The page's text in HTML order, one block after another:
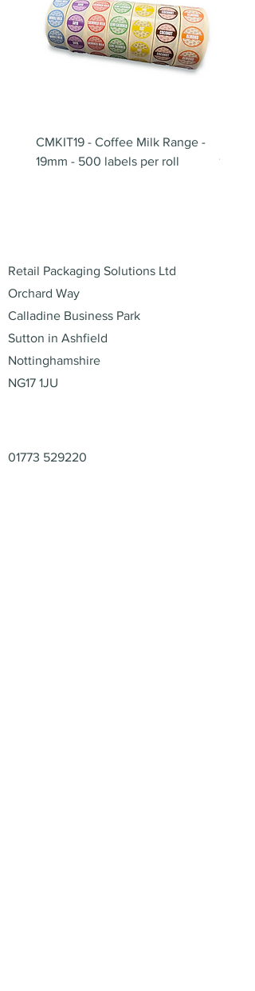
CMKIT19 - Coffee Milk Range -
19mm - 500 labels per roll
180mm
Retail Packaging Solutions Ltd
Orchard Way
Calladine Business Park
Sutton in Ashfield
Nottinghamshire
NG17 1JU
01773 529220